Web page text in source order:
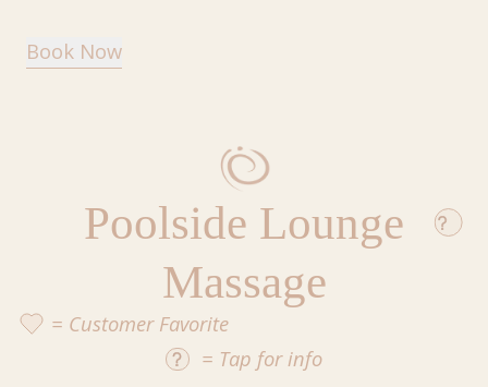
Book Now
Poolside Lounge
Massage
= Customer Favorite
= Tap for info